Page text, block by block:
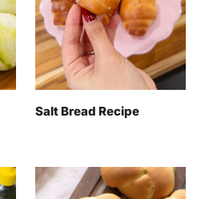
Salt Bread Recipe